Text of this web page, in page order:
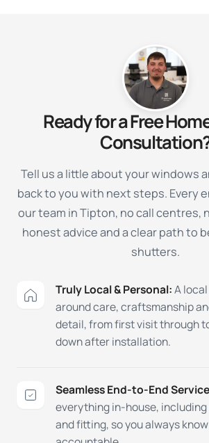
Ready for a Free
Tell us a little about your windows
back to you with next steps. Every
our team in Tipton, no call centres,
honest advice and a clear path to
shutters.
Truly Local & Personal:A
around care, craftsmanship
detail, from first visit through
down after installation.
Seamless End-to-End
everything in-house, including
and fitting, so you always